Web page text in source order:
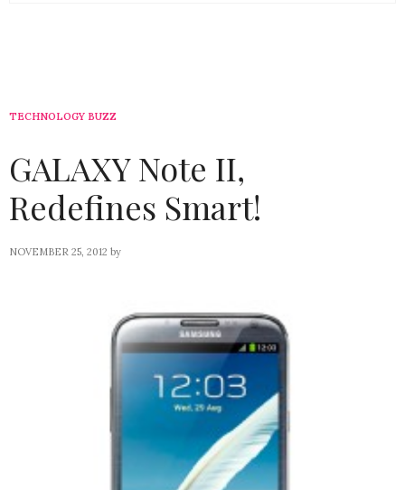
TECHNOLOGY BUZZ
GALAXY Note II,
Redefines Smart!
NOVEMBER 25, 2012 by